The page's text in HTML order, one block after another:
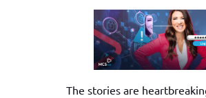
The stories are